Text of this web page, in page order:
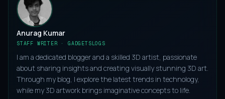
Anurag Kumar
STAFF WRITER · GADGETSLOGS
I am a dedicated blogger and a skilled 3D artist, passionate
about sharing insights and creating visually stunning 3D art.
Through my blog, I explore the latest trends in technology,
while my 3D artwork brings imaginative concepts to life.